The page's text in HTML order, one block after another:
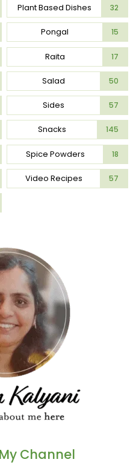
Plant Based Dishes 32
Pongal 15
Raita 17
Salad 50
Sides 57
Snacks 145
Spice Powders 18
Video Recipes 57
Channel